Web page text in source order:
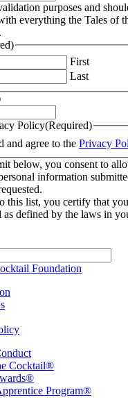
purposes and
everything the Tales of
First
Last
Policy(Required)
and agree to the Privacy
below, you consent to
information
this list, you certify that
as defined by the laws in
Cocktail®
Program®